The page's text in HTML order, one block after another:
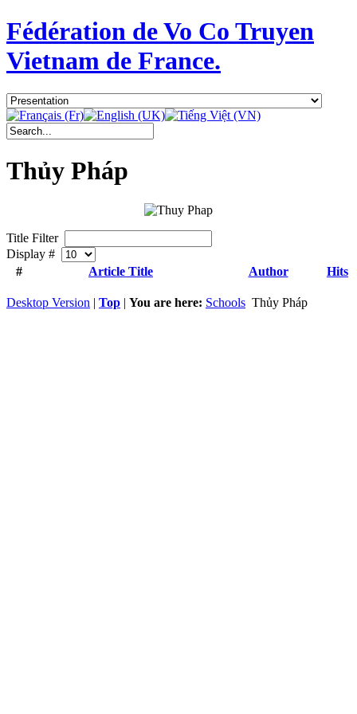
Fédération de Vo Co Truyen
Vietnam de France.
Thủy Pháp
Title Filter
Display #
#
Article Title Author Hits
Desktop Version | Top | You are here: Schools Thủy Pháp